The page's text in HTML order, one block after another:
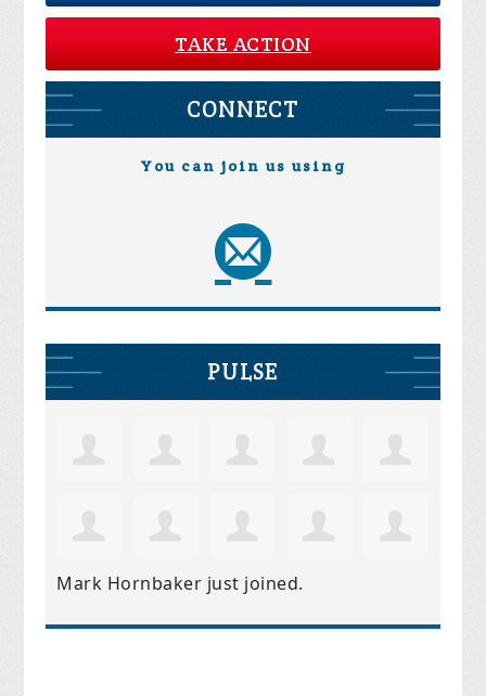
TAKE ACTION
CONNECT
You can join us using
PULSE
Mark Hornbaker just joined.